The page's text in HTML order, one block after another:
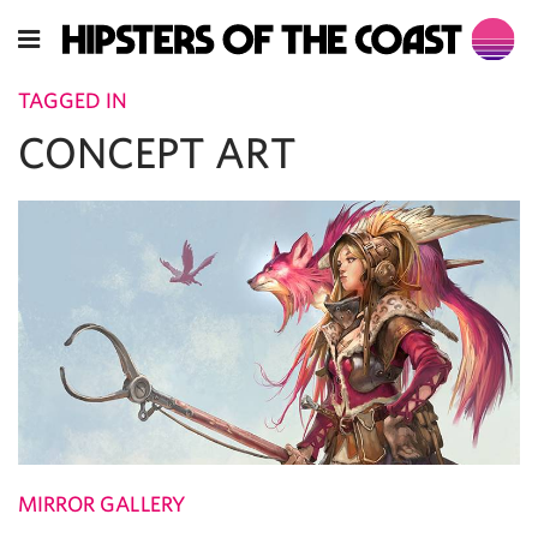
TAGGED IN
CONCEPT ART
MIRROR GALLERY